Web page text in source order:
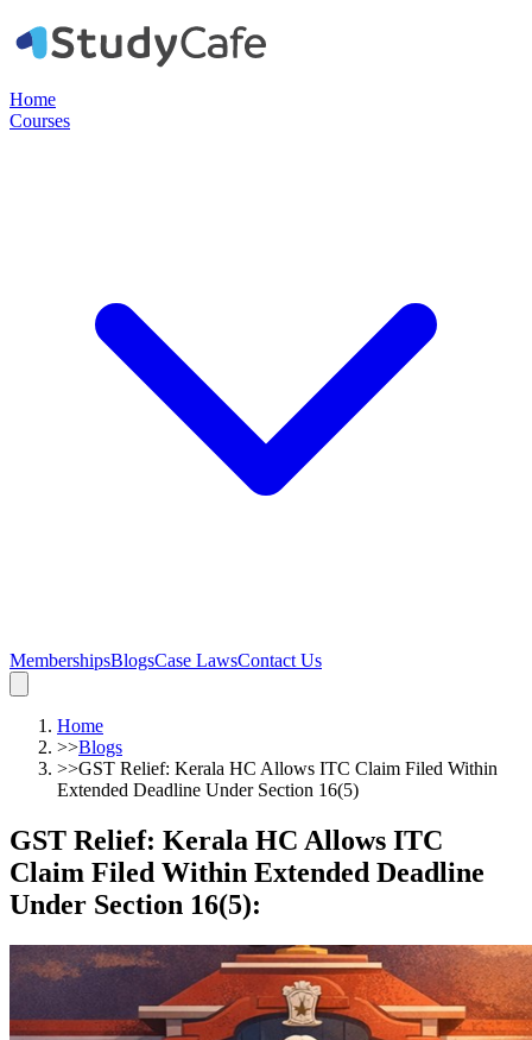
Home
Courses
MembershipsBlogsCase LawsContact Us
Home
>>Blogs
>>GST Relief: Kerala HC Allows ITC Claim Filed Within
Extended Deadline Under Section 16(5)
GST Relief: Kerala HC Allows ITC
Claim Filed Within Extended Deadline
Under Section 16(5):